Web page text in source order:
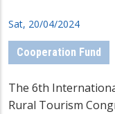
Sat, 20/04/2024
Cooperation Fund
The 6th
Rural Tourism